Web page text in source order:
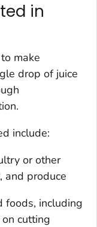
in
to make
drop of juice
include:
or other
and produce
foods, including
cutting